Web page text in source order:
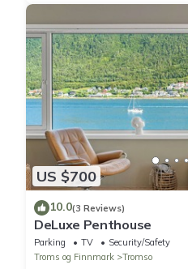
US $700
10.0(3 Reviews)
DeLuxe Penthouse
Parking TV
Security/Safety
Troms og Finnmark
Tromso